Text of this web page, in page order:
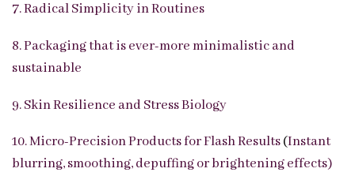
7. Radical Simplicity in Routines
8. Packaging that is ever-more minimalistic and
sustainable
9. Skin Resilience and Stress Biology
10. Micro-Precision Products for Flash Results(Instant
blurring, smoothing, depuffing or brightening effects)